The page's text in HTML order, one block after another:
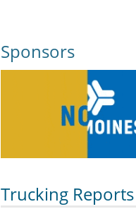
Sponsors
Trucking Reports